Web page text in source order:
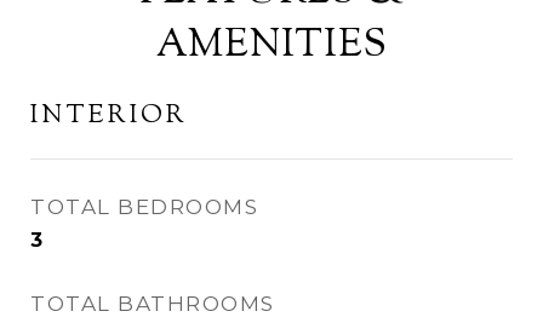
AMENITIES
INTERIOR
TOTAL BEDROOMS
3
TOTAL BATHROOMS